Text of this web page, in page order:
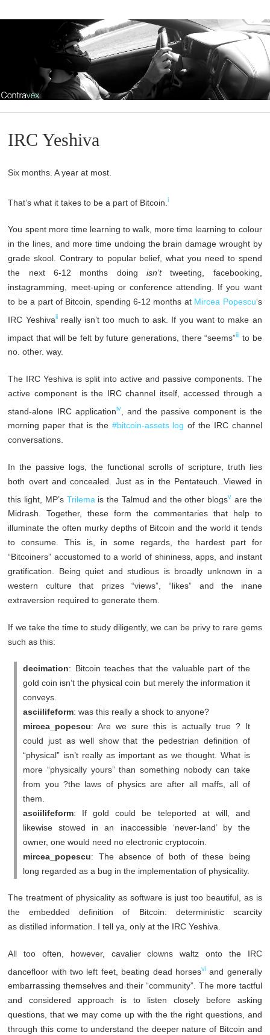
IRC Yeshiva
Six months. A year at most.
That’s what it takes to be a part of Bitcoin.i
You spent more time learning to walk, more time learning to colour
in the lines, and more time undoing the brain damage wrought by
grade skool. Contrary to popular belief, what you need to spend
the next 6-12 months doing isn’ttweeting, facebooking,
instagramming, meet-uping or conference attending. If you want
to be a part of Bitcoin, spending 6-12 months at Mircea Popescu‘s
IRC Yeshivaiireally isn’t too much to ask. If you want to make an
impact that will be felt by future generations, there “seems”iii to be
no. other. way.
The IRC Yeshiva is split into active and passive components. The
active component is the IRC channel itself, accessed through a
stand-alone IRC applicationiv
, and the passive component is the
morning paper that is the #bitcoin-assets log of the IRC channel
conversations.
In the passive logs, the functional scrolls of scripture, truth lies
both overt and concealed. Just as in the Pentateuch. Viewed in
this light, MP’s Trilema is the Talmud and the other blogsv are the
Midrash. Together, these form the commentaries that help to
illuminate the often murky depths of Bitcoin and the world it tends
to consume. This is, in some regards, the hardest part for
“Bitcoiners” accustomed to a world of shininess, apps, and instant
gratification. Being quiet and studious is broadly unknown in a
western culture that prizes “views”, “likes” and the inane
extraversion required to generate them.
If we take the time to study diligently, we can be privy to rare gems
such as this:
decimation: Bitcoin teaches that the valuable part of the
gold coin isn’t the physical coin but merely the information it
conveys.
asciilifeform: was this really a shock to anyone?
mircea_popescu: Are we sure this is actually true ? It
could just as well show that the pedestrian definition of
“physical” isn’t really as important as we thought. What is
more “physically yours” than something nobody can take
from you ?the laws of physics are after all maffs, all of
them.
asciilifeform: If gold could be teleported at will, and
likewise stowed in an inaccessible ‘never-land’ by the
owner, one would need no electronic cryptocoin.
mircea_popescu: The absence of both of these being
long regarded as a bug in the implementation of physicality.
The treatment of physicality as software is just too beautiful, as is
the embedded definition of Bitcoin: deterministic scarcity
as distilled information. I tell ya, only at the IRC Yeshiva.
All too often, however, cavalier clowns waltz onto the IRC
dancefloor with two left feet, beating dead horsesviand generally
embarrassing themselves and their “community”. The more tactful
and considered approach is to listen closely before asking
questions, that we may come up with the the right questions, and
through this come to understand the deeper nature of Bitcoin and